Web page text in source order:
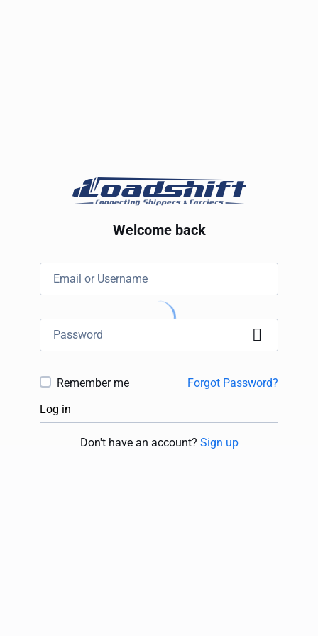
Welcome back
Remember me
Forgot Password?
Log in
Don't have an account? Sign up